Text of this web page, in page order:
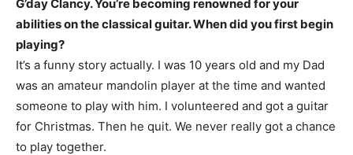
G’day Clancy. You’re becoming renowned for your
abilities on the classical guitar. When did you first begin
playing?
It’s a funny story actually. I was 10 years old and my Dad
was an amateur mandolin player at the time and wanted
someone to play with him. I volunteered and got a guitar
for Christmas. Then he quit. We never really got a chance
to play together.